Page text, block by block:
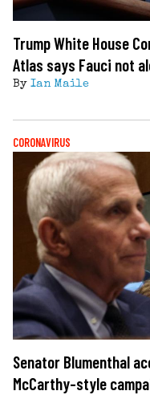
Trump White House
Atlas says Fauci not
By Ian Maile
CORONAVIRUS
Senator Blumenthal
McCarthy-style